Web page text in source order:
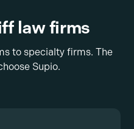
law firms
to specialty firms. The
Supio.